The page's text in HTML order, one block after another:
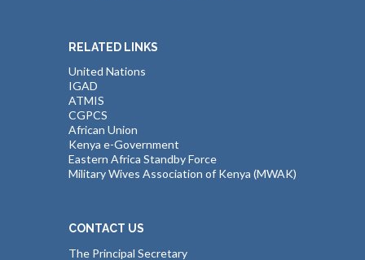
RELATED LINKS
United Nations
IGAD
ATMIS
CGPCS
African Union
Kenya e-Government
Eastern Africa Standby Force
Military Wives Association of Kenya (MWAK)
CONTACT US
The Principal Secretary